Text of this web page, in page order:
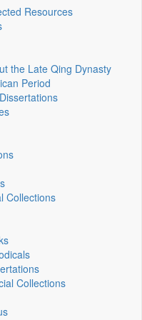
Resources
the Late Qing Dynasty
Period
Collections
Collections